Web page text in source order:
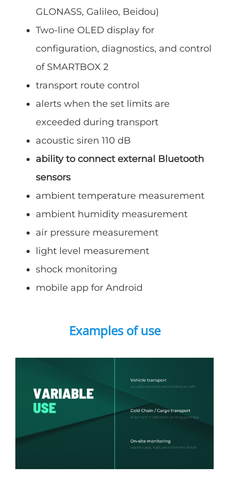
GLONASS, Galileo, Beidou)
Two-line OLED display for
configuration, diagnostics, and control
of SMARTBOX 2
transport route control
alerts when the set limits are
exceeded during transport
acoustic siren 110 dB
ability to connect external Bluetooth
sensors
ambient temperature measurement
ambient humidity measurement
air pressure measurement
light level measurement
shock monitoring
mobile app for Android
Examples of use